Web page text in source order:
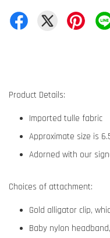
Product Details:
Imported tulle fabric
Approximate size is
Adorned with our
Choices of attachment:
Gold alligator clip,
Baby nylon